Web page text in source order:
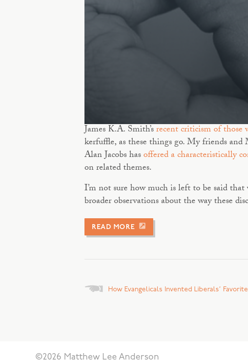
James K.A. Smith’srecent criticism of those
kerfuffle, as these things go. My friends
Alan Jacobs hasoffered a characteristically
on related themes.
I’m not sure how much is left to be said
broader observations about the way these
READ MORE
PostsHow Evangelicals Invented Liberals’
©2026 Matthew Lee Anderson